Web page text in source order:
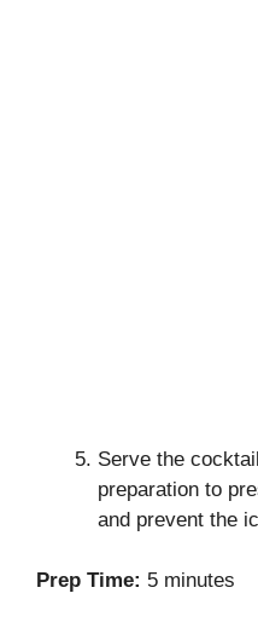
Serve the
preparation to
and prevent the
Prep Time: 5 minutes